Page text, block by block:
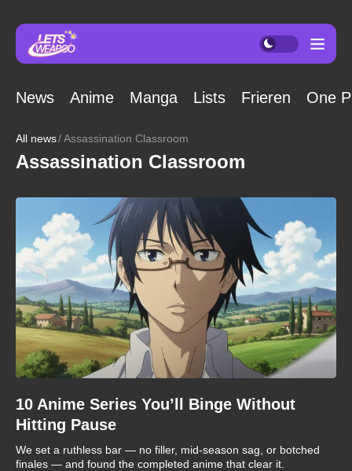
News Anime Manga Lists Frieren One
All news Assassination Classroom
Assassination Classroom
10 Anime Series You’ll Binge Without
Hitting Pause
We set a ruthless bar — no filler, mid-season sag, or botched
finales — and found the completed anime that clear it.